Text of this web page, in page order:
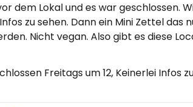
dem Lokal und es war geschlossen.
zu sehen. Dann ein Mini Zettel das
Nicht vegan. Also gibt es diese
Freitags um 12, Keinerlei Infos